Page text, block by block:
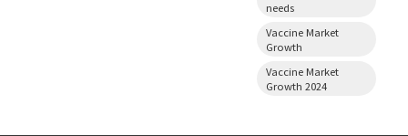
needs
Vaccine Market
Growth
Vaccine Market
Growth 2024